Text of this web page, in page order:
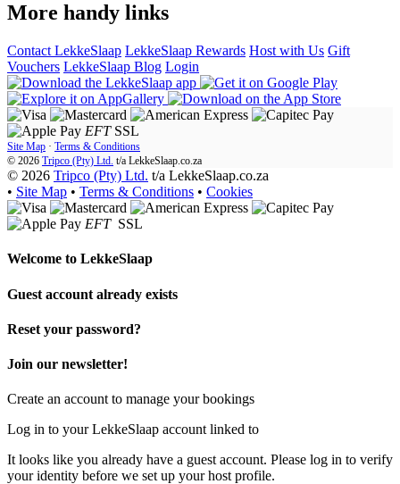
More handy links
Contact LekkeSlaap LekkeSlaap Rewards Host with Us Gift
Vouchers LekkeSlaap Blog Login
EFT SSL
Site Map · Terms & Conditions
© 2026 Tripco (Pty) Ltd. t/a LekkeSlaap.co.za
© 2026 Tripco (Pty) Ltd. t/a LekkeSlaap.co.za
• Site Map • Terms & Conditions • Cookies
EFT SSL
Welcome to LekkeSlaap
Guest account already exists
Reset your password?
Join our newsletter!
Create an account to manage your bookings
Log in to your LekkeSlaap account linked to
It looks like you already have a guest account. Please log in to verify
your identity before we set up your host profile.